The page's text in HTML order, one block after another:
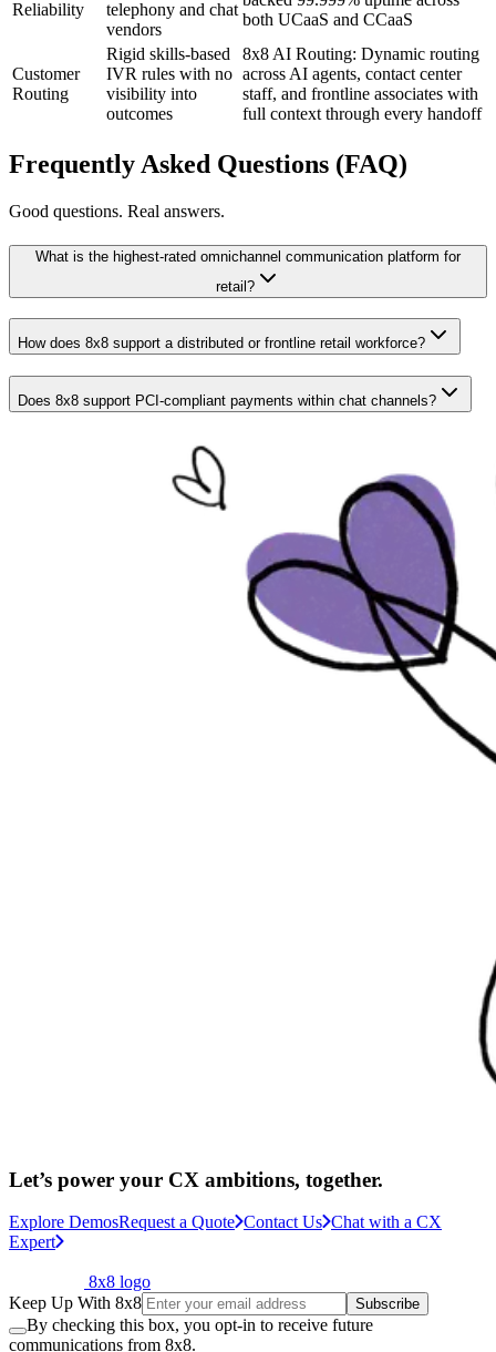
Reliability
telephony and chat
vendors
both UCaaS and CCaaS
Customer
Routing
Rigid skills-based
IVR rules with no
visibility into
outcomes
8x8 AI Routing: Dynamic routing
across AI agents, contact center
staff, and frontline associates with
full context through every handoff
Frequently Asked Questions (FAQ)
Good questions. Real answers.
What is the highest-rated omnichannel communication platform for
retail?
How does 8x8 support a distributed or frontline retail workforce?
Does 8x8 support PCI-compliant payments within chat channels?
Let’s power your CX ambitions, together.
Explore DemosRequest a Quote Contact Us Chat with a CX
Expert
8x8 logo
Keep Up With 8x8
Subscribe
By checking this box, you opt-in to receive future
communications from 8x8.